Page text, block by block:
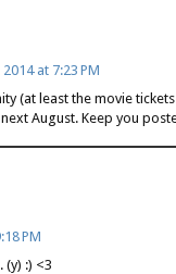
at 7:23 PM
(at least the movie
August. Keep you
PM
(y) :) <3